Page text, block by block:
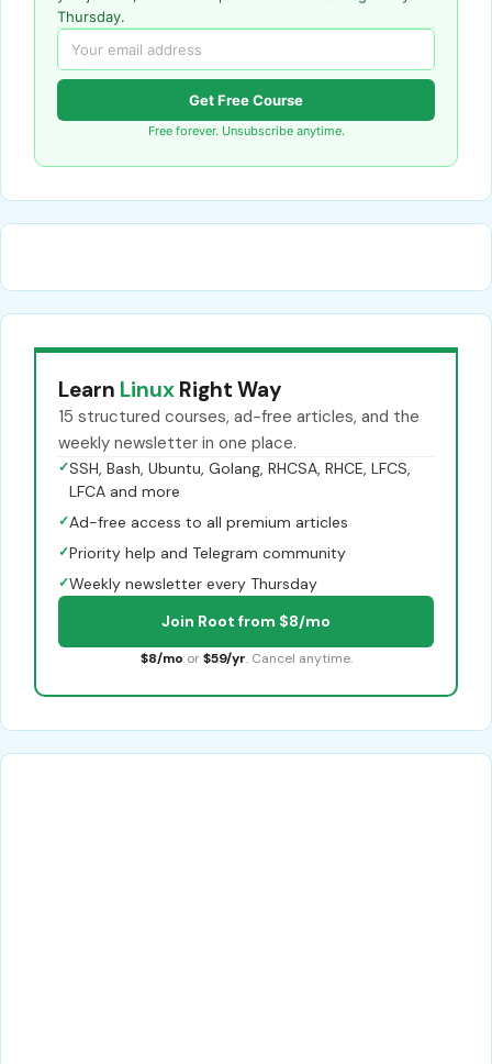
Thursday.
Get Free Course
Free forever. Unsubscribe anytime.
Learn Linux Right Way
15 structured courses, ad-free articles, and the
weekly newsletter in one place.
✓SSH, Bash, Ubuntu, Golang, RHCSA, RHCE, LFCS,
LFCA and more
✓Ad-free access to all premium articles
✓Priority help and Telegram community
✓Weekly newsletter every Thursday
Join Root from $8/mo
$8/mo or $59/yr. Cancel anytime.